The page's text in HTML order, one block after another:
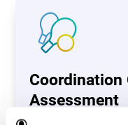
Coordination
Assessment